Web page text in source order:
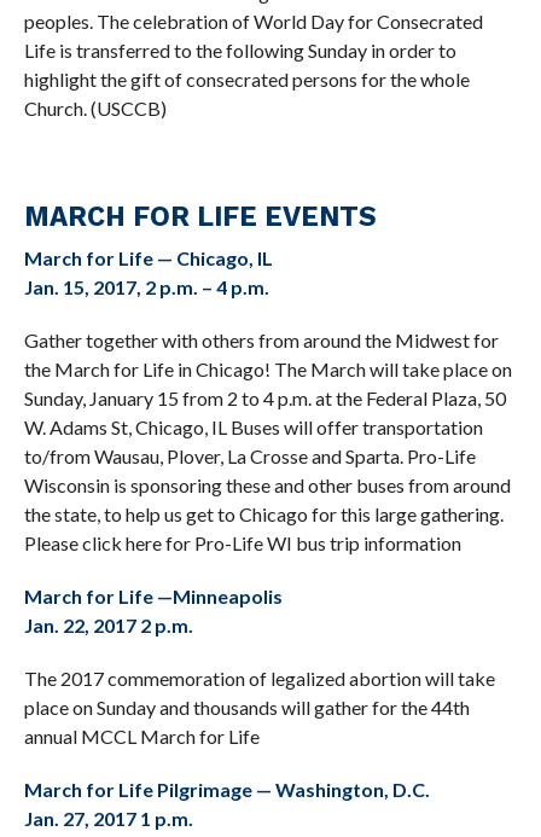
peoples. The celebration of World Day for Consecrated
Life is transferred to the following Sunday in order to
highlight the gift of consecrated persons for the whole
Church. (USCCB)
MARCH FOR LIFE EVENTS
March for Life — Chicago, IL
Jan. 15, 2017, 2 p.m. – 4 p.m.
Gather together with others from around the Midwest for
the March for Life in Chicago! The March will take place on
Sunday, January 15 from 2 to 4 p.m. at the Federal Plaza, 50
W. Adams St, Chicago, IL Buses will offer transportation
to/from Wausau, Plover, La Crosse and Sparta. Pro-Life
Wisconsin is sponsoring these and other buses from around
the state, to help us get to Chicago for this large gathering.
Please click here for Pro-Life WI bus trip information
March for Life —Minneapolis
Jan. 22, 2017 2 p.m.
The 2017 commemoration of legalized abortion will take
place on Sunday and thousands will gather for the 44th
annual MCCL March for Life
March for Life Pilgrimage — Washington, D.C.
Jan. 27, 2017 1 p.m.